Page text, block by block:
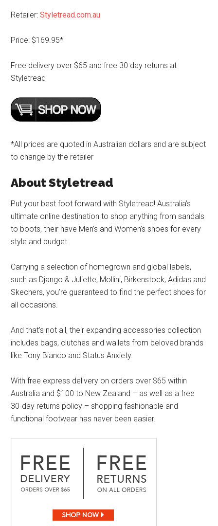
Retailer:Styletread.com.au
Price: $169.95*
Free delivery over $65 and free 30 day returns at
Styletread
*All prices are quoted in Australian dollars and are subject
to change by the retailer
About Styletread
Put your best foot forward with Styletread! Australia’s
ultimate online destination to shop anything from sandals
to boots, their have Men’s and Women’s shoes for every
style and budget.
Carrying a selection of homegrown and global labels,
such as Django & Juliette, Mollini, Birkenstock, Adidas and
Skechers, you’re guaranteed to find the perfect shoes for
all occasions.
And that’s not all, their expanding accessories collection
includes bags, clutches and wallets from beloved brands
like Tony Bianco and Status Anxiety.
With free express delivery on orders over $65 within
Australia and $100 to New Zealand – as well as a free
30-day returns policy – shopping fashionable and
functional footwear has never been easier.